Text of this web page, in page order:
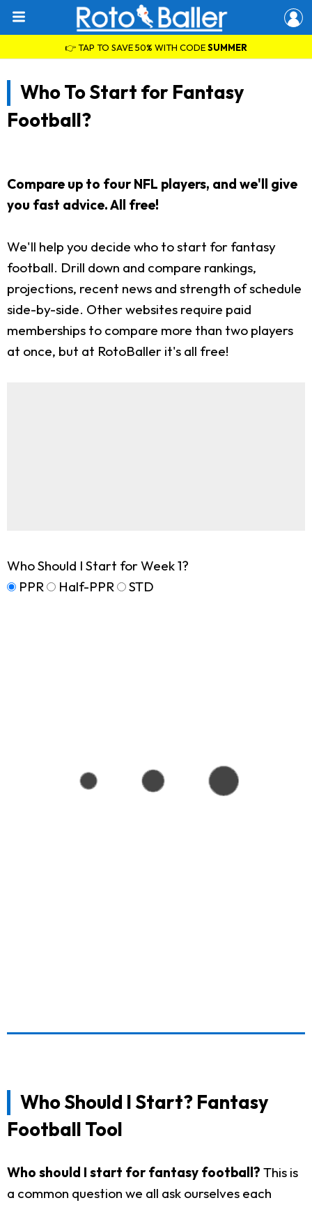
👉 TAP TO SAVE 50% WITH CODESUMMER
Who To Start for Fantasy
Football?
Compare up to four NFL players, and we'll give
you fast advice. All free!
We'll help you decide who to start for fantasy
football. Drill down and compare rankings,
projections, recent news and strength of schedule
side-by-side. Other websites require paid
memberships to compare more than two players
at once, but at RotoBaller it's all free!
Who Should I Start for Week 1?
PPR
Half-PPR STD
Who Should I Start? Fantasy
Football Tool
Who should I start for fantasy football? This is
a common question we all ask ourselves each